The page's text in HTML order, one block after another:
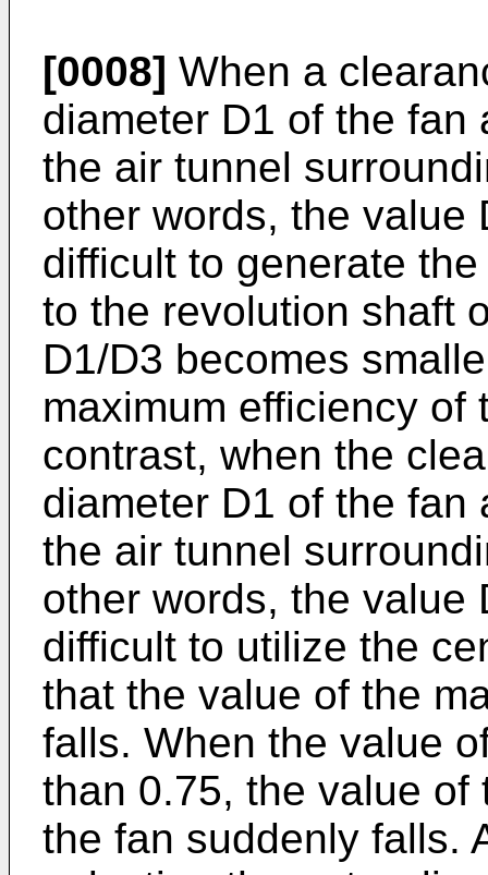
[0008] When a
diameter D1 of the fan
the air tunnel
other words, the value
difficult to generate
to the revolution shaft
D1/D3 becomes
maximum efficiency
contrast, when the
diameter D1 of the fan
the air tunnel
other words, the value
difficult to utilize the
that the value of the
falls. When the value
than 0.75, the value of
the fan suddenly falls.